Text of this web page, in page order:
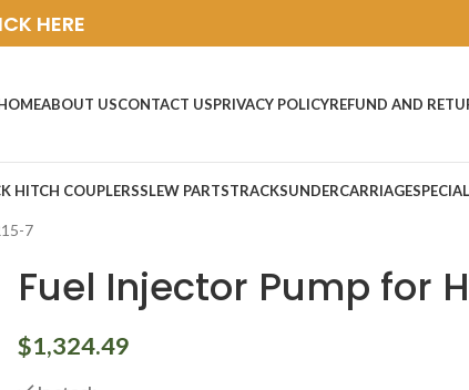
HERE
ABOUT USCONTACT USPRIVACY POLICYREFUND AND
HITCH COUPLERSSLEW PARTSTRACKSUNDERCARRIAGE
7
Fuel Injector Pump for
$1,324.49